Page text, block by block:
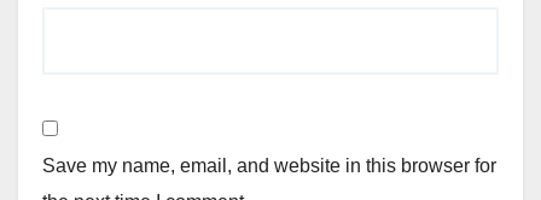
Save my name, email, and website in this browser for